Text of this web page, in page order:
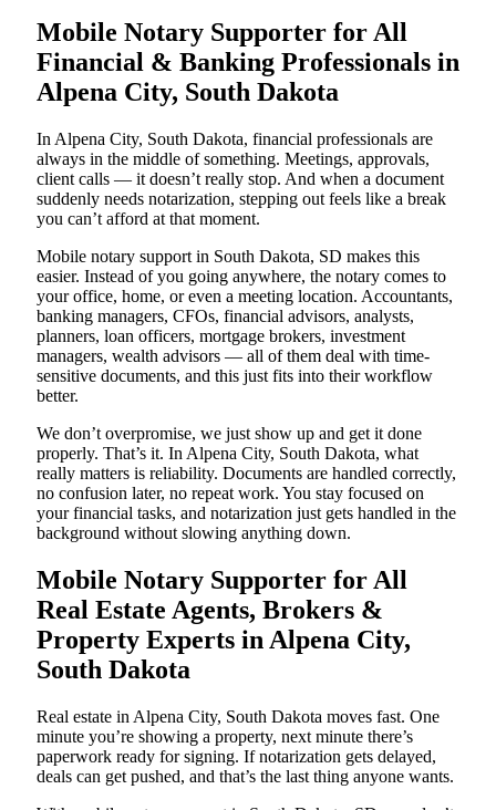
Mobile Notary Supporter for All
Financial & Banking Professionals in
Alpena City, South Dakota
In Alpena City, South Dakota, financial professionals are
always in the middle of something. Meetings, approvals,
client calls — it doesn’t really stop. And when a document
suddenly needs notarization, stepping out feels like a break
you can’t afford at that moment.
Mobile notary support in South Dakota, SD makes this
easier. Instead of you going anywhere, the notary comes to
your office, home, or even a meeting location. Accountants,
banking managers, CFOs, financial advisors, analysts,
planners, loan officers, mortgage brokers, investment
managers, wealth advisors — all of them deal with time-
sensitive documents, and this just fits into their workflow
better.
We don’t overpromise, we just show up and get it done
properly. That’s it. In Alpena City, South Dakota, what
really matters is reliability. Documents are handled correctly,
no confusion later, no repeat work. You stay focused on
your financial tasks, and notarization just gets handled in the
background without slowing anything down.
Mobile Notary Supporter for All
Real Estate Agents, Brokers &
Property Experts in Alpena City,
South Dakota
Real estate in Alpena City, South Dakota moves fast. One
minute you’re showing a property, next minute there’s
paperwork ready for signing. If notarization gets delayed,
deals can get pushed, and that’s the last thing anyone wants.